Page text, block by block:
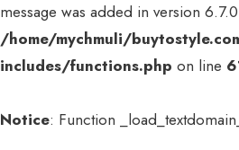
message was added in version
/home/mychmuli/
includes/functions.php on line
Notice: Function